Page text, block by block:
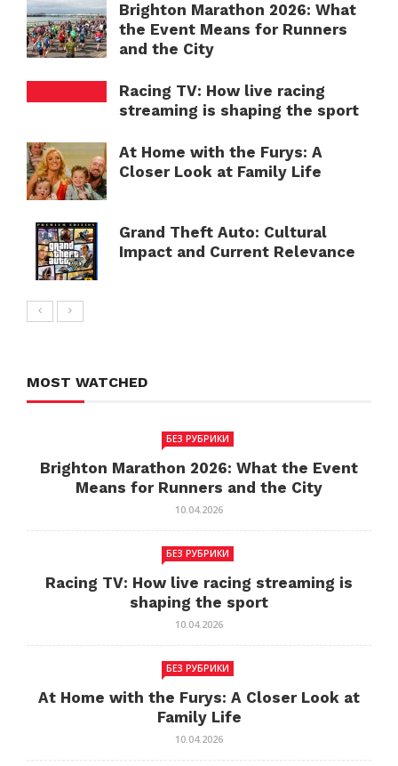
Brighton Marathon 2026: What
the Event Means for Runners
and the City
Racing TV: How live racing
streaming is shaping the sport
At Home with the Furys: A
Closer Look at Family Life
Grand Theft Auto: Cultural
Impact and Current Relevance
MOST WATCHED
БЕЗ РУБРИКИ
Brighton Marathon 2026: What the Event
Means for Runners and the City
10.04.2026
БЕЗ РУБРИКИ
Racing TV: How live racing streaming is
shaping the sport
10.04.2026
БЕЗ РУБРИКИ
At Home with the Furys: A Closer Look at
Family Life
10.04.2026